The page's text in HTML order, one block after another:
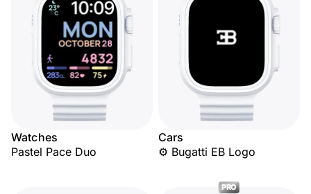
Watches
Pastel Pace Duo
Cars
⚙️ Bugatti EB Logo
PRO